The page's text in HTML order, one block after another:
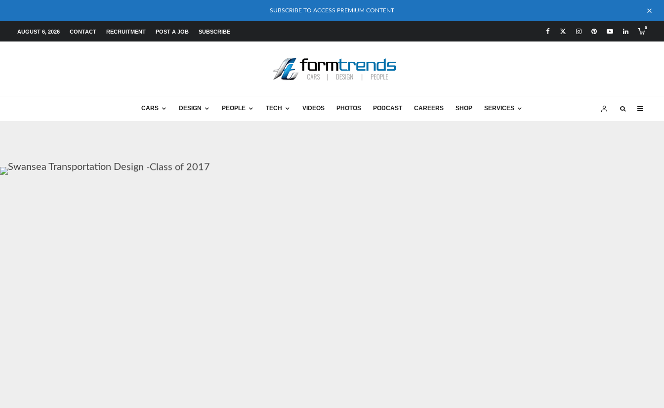
SUBSCRIBE TO ACCESS PREMIUM CONTENT
AUGUST 6, 2026 CONTACT RECRUITMENT POST A JOB SUBSCRIBE
0
CARS DESIGN PEOPLE TECH VIDEOS PHOTOS PODCAST CAREERS SHOP SERVICES